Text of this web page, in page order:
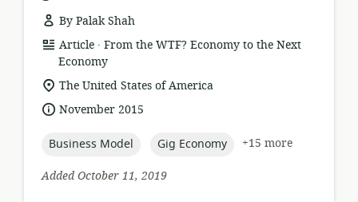
By Palak Shah
resource
format:
Article .
publisher:
From the WTF? Economy to the Next
Economy
location
of
relevance:
The United States of America
dateNovember 2015
topic:
Business Model topic:
Gig Economy
+15 more
Added October 11, 2019